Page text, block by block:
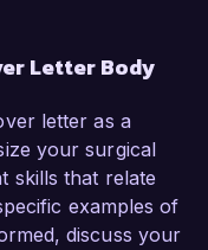
Letter Body
letter as a
your surgical
skills that relate
examples of
discuss your